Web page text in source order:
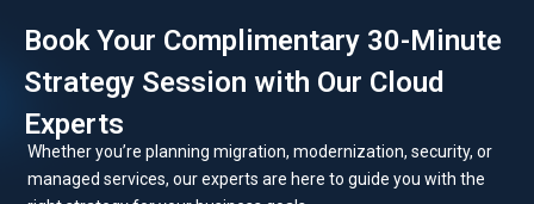
Book Your Complimentary 30-Minute
Strategy Session with Our Cloud
Experts
Whether you’re planning migration, modernization, security, or
managed services, our experts are here to guide you with the